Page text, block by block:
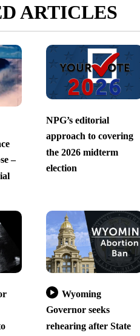
ARTICLES
–
NPG’s editorial
approach to covering
the 2026 midterm
election
Wyoming
Governor seeks
rehearing after State